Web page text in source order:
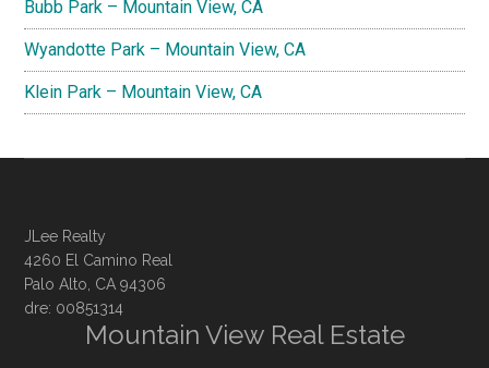
Bubb Park – Mountain View, CA
Wyandotte Park – Mountain View, CA
Klein Park – Mountain View, CA
JLee Realty
4260 El Camino Real
Palo Alto, CA 94306
dre: 00851314
Mountain View Real Estate